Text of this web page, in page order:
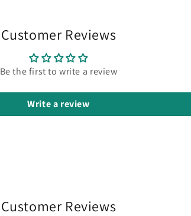
Customer Reviews
Be the first to write a review
Write a review
Customer Reviews